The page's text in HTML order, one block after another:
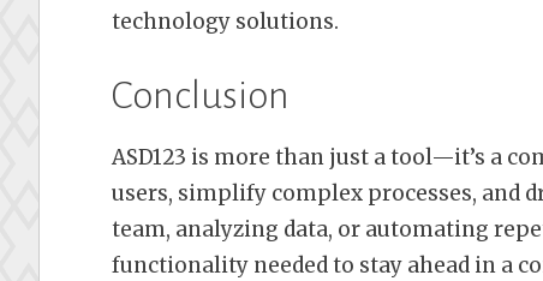
technology solutions.
Conclusion
ASD123 is more than just a tool—it’s a
users, simplify complex processes, and
team, analyzing data, or automating
functionality needed to stay ahead in a